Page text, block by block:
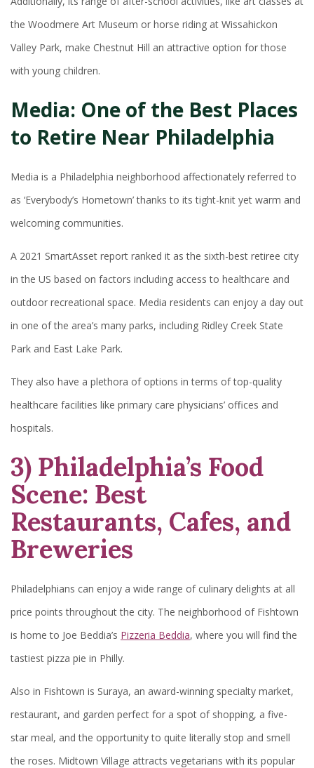
the Woodmere Art Museum or horse riding at Wissahickon
Valley Park, make Chestnut Hill an attractive option for those
with young children.
Media: One of the Best Places
to Retire Near Philadelphia
Media is a Philadelphia neighborhood affectionately referred to
as ‘Everybody’s Hometown’ thanks to its tight-knit yet warm and
welcoming communities.
A 2021 SmartAsset report ranked it as the sixth-best retiree city
in the US based on factors including access to healthcare and
outdoor recreational space. Media residents can enjoy a day out
in one of the area’s many parks, including Ridley Creek State
Park and East Lake Park.
They also have a plethora of options in terms of top-quality
healthcare facilities like primary care physicians’ offices and
hospitals.
3) Philadelphia’s Food
Scene: Best
Restaurants, Cafes, and
Breweries
Philadelphians can enjoy a wide range of culinary delights at all
price points throughout the city. The neighborhood of Fishtown
is home to Joe Beddia’s Pizzeria Beddia, where you will find the
tastiest pizza pie in Philly.
Also in Fishtown is Suraya, an award-winning specialty market,
restaurant, and garden perfect for a spot of shopping, a five-
star meal, and the opportunity to quite literally stop and smell
the roses. Midtown Village attracts vegetarians with its popular